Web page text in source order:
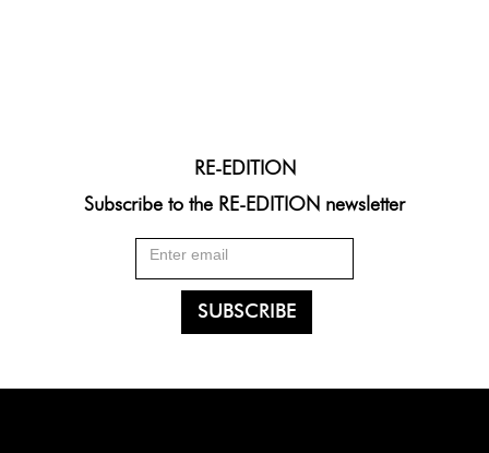
RE-EDITION
Subscribe to the RE-EDITION newsletter